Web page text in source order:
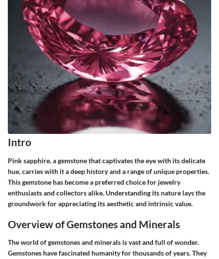
Intro
Pink sapphire, a gemstone that captivates the eye with its delicate
hue, carries with it a deep history and a range of unique properties.
This gemstone has become a preferred choice for jewelry
enthusiasts and collectors alike. Understanding its nature lays the
groundwork for appreciating its aesthetic and intrinsic value.
Overview of Gemstones and Minerals
The world of gemstones and minerals is vast and full of wonder.
Gemstones have fascinated humanity for thousands of years. They